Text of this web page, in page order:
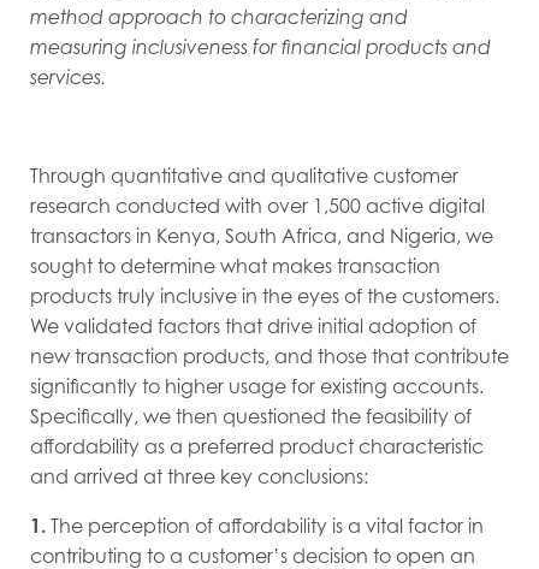
method approach to characterizing and
measuring inclusiveness for financial products and
services.
Through quantitative and qualitative customer
research conducted with over 1,500 active digital
transactors in Kenya, South Africa, and Nigeria, we
sought to determine what makes transaction
products truly inclusive in the eyes of the customers.
We validated factors that drive initial adoption of
new transaction products, and those that contribute
significantly to higher usage for existing accounts.
Specifically, we then questioned the feasibility of
affordability as a preferred product characteristic
and arrived at three key conclusions:
1. The perception of affordability is a vital factor in
contributing to a customer’s decision to open an